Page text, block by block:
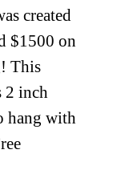
created
$1500 on
This
2 inch
hang with